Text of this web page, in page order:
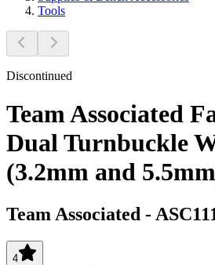
Tools
Discontinued
Team Associated
Dual Turnbuckle
(3.2mm and
Team Associated -
4